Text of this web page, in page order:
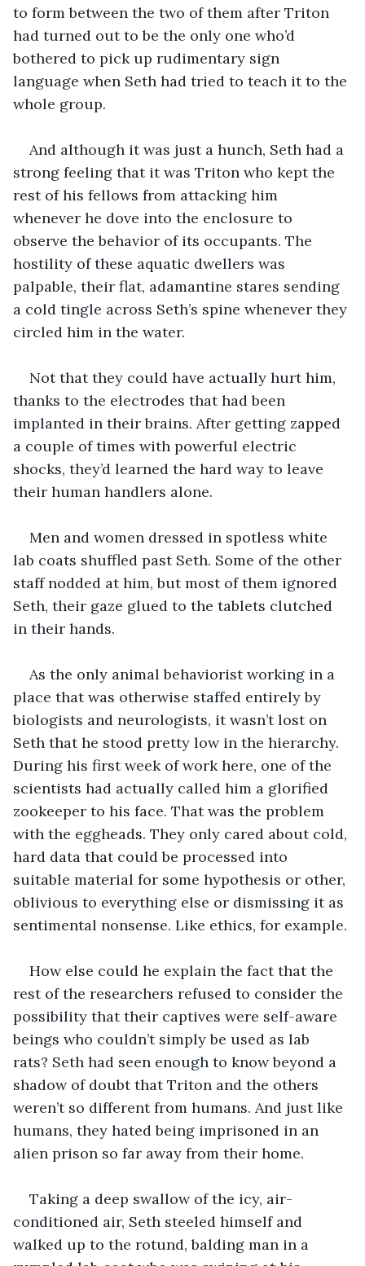
to form between the two of them after Triton
had turned out to be the only one who’d
bothered to pick up rudimentary sign
language when Seth had tried to teach it to the
whole group.
And although it was just a hunch, Seth had a
strong feeling that it was Triton who kept the
rest of his fellows from attacking him
whenever he dove into the enclosure to
observe the behavior of its occupants. The
hostility of these aquatic dwellers was
palpable, their flat, adamantine stares sending
a cold tingle across Seth’s spine whenever they
circled him in the water.
Not that they could have actually hurt him,
thanks to the electrodes that had been
implanted in their brains. After getting zapped
a couple of times with powerful electric
shocks, they’d learned the hard way to leave
their human handlers alone.
Men and women dressed in spotless white
lab coats shuffled past Seth. Some of the other
staff nodded at him, but most of them ignored
Seth, their gaze glued to the tablets clutched
in their hands.
As the only animal behaviorist working in a
place that was otherwise staffed entirely by
biologists and neurologists, it wasn’t lost on
Seth that he stood pretty low in the hierarchy.
During his first week of work here, one of the
scientists had actually called him a glorified
zookeeper to his face. That was the problem
with the eggheads. They only cared about cold,
hard data that could be processed into
suitable material for some hypothesis or other,
oblivious to everything else or dismissing it as
sentimental nonsense. Like ethics, for example.
How else could he explain the fact that the
rest of the researchers refused to consider the
possibility that their captives were self-aware
beings who couldn’t simply be used as lab
rats? Seth had seen enough to know beyond a
shadow of doubt that Triton and the others
weren’t so different from humans. And just like
humans, they hated being imprisoned in an
alien prison so far away from their home.
Taking a deep swallow of the icy, air-
conditioned air, Seth steeled himself and
walked up to the rotund, balding man in a